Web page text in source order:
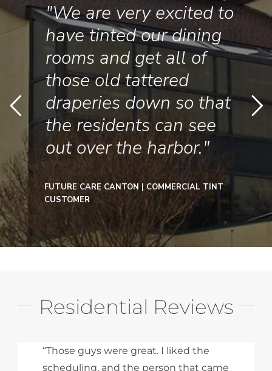
"We are very excited to
have tinted our dining
rooms and get all of
those old tattered
draperies down so that
the residents can see
out over the harbor."
FUTURE CARE CANTON | COMMERCIAL TINT
CUSTOMER
Residential Reviews
“Those guys were great. I liked the
scheduling, and the person that came